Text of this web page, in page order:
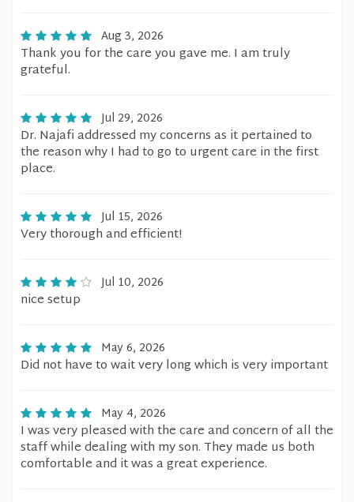
Aug 3, 2026
Thank you for the care you gave me. I am truly
grateful.
Jul 29, 2026
Dr. Najafi addressed my concerns as it pertained to
the reason why I had to go to urgent care in the first
place.
Jul 15, 2026
Very thorough and efficient!
Jul 10, 2026
nice setup
May 6, 2026
Did not have to wait very long which is very important
May 4, 2026
I was very pleased with the care and concern of all the
staff while dealing with my son. They made us both
comfortable and it was a great experience.